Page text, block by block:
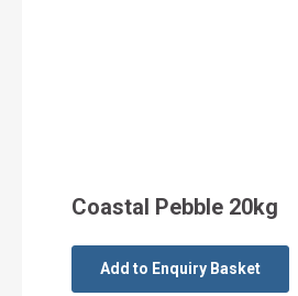
Coastal Pebble 20kg
Add to Enquiry Basket